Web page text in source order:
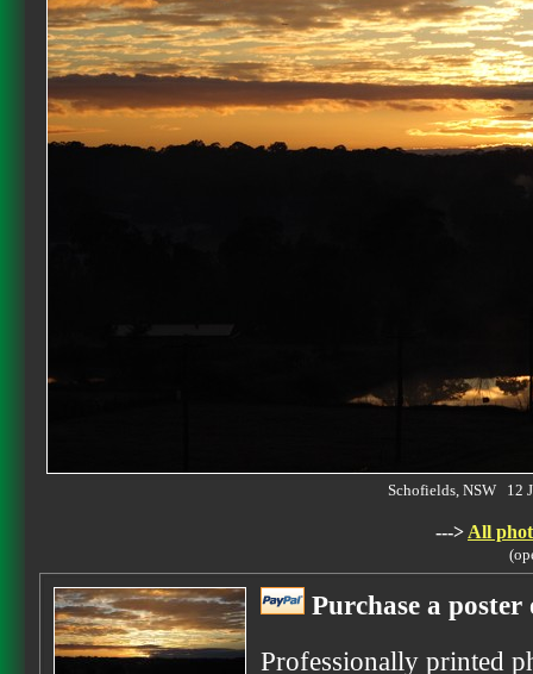
Schofields, NSW 12
---> All
Purchase a
Professionally printed